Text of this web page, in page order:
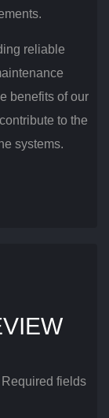
reliable
benefits of our
to the
systems.
Required fields